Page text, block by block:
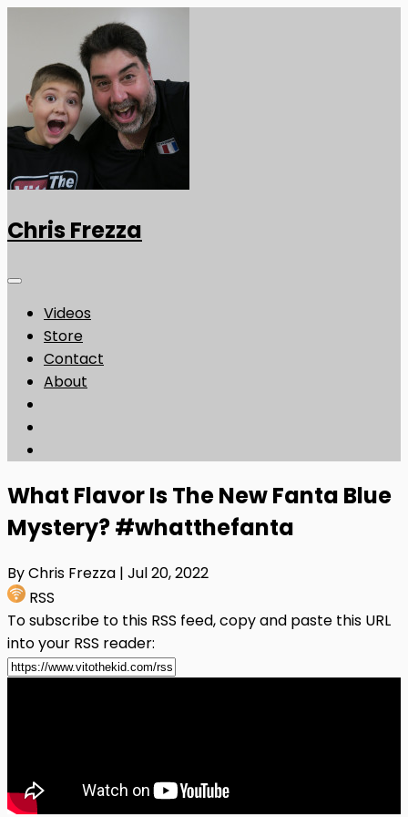
Chris Frezza
Videos
Store
Contact
About
What Flavor Is The New Fanta Blue
Mystery? #whatthefanta
By Chris Frezza | Jul 20, 2022
RSS
To subscribe to this RSS feed, copy and paste this URL
into your RSS reader: